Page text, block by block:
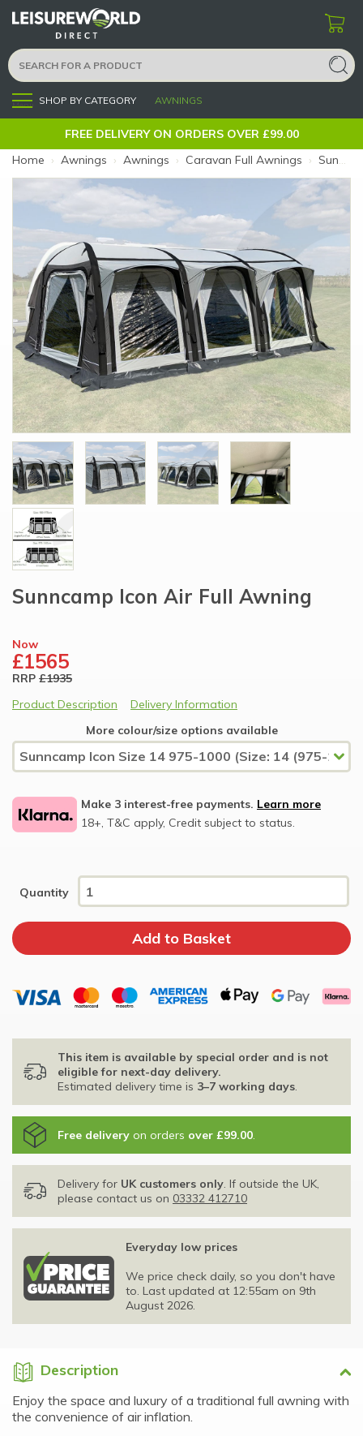
Menu SHOP BY CATEGORY AWNINGS
FREE DELIVERY ON ORDERS OVER £99.00
Home › Awnings › Awnings › Caravan Full Awnings › Sunncamp Icon Size 14 975-1000 (Size: 14 (975-1000cm))
Sunncamp Icon Air Full Awning
Now
£1565
RRP £1935
Product Description
Delivery Information
More colour/size options available
Make 3 interest-free payments. Learn more
18+, T&C apply, Credit subject to status.
Quantity
This item is available by special order and is not
eligible for next-day delivery.
Estimated delivery time is 3–7 working days.
Free delivery on orders over £99.00.
Delivery for UK customers only. If outside the UK,
please contact us on 03332 412710
Everyday low prices
We price check daily, so you don't have
to. Last updated at 12:55am on 9th
August 2026.
Description
Enjoy the space and luxury of a traditional full awning with
the convenience of air inflation.